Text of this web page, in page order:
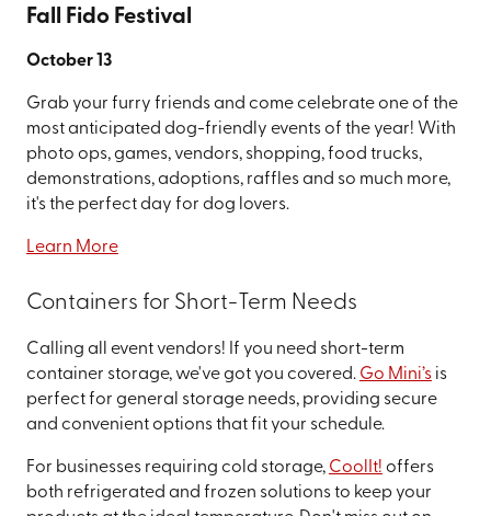
Fall Fido Festival
October 13
Grab your furry friends and come celebrate one of the
most anticipated dog-friendly events of the year! With
photo ops, games, vendors, shopping, food trucks,
demonstrations, adoptions, raffles and so much more,
it's the perfect day for dog lovers.
Learn More
Containers for Short-Term Needs
Calling all event vendors! If you need short-term
container storage, we've got you covered. Go Mini’sis
perfect for general storage needs, providing secure
and convenient options that fit your schedule.
For businesses requiring cold storage, CoolIt! offers
both refrigerated and frozen solutions to keep your